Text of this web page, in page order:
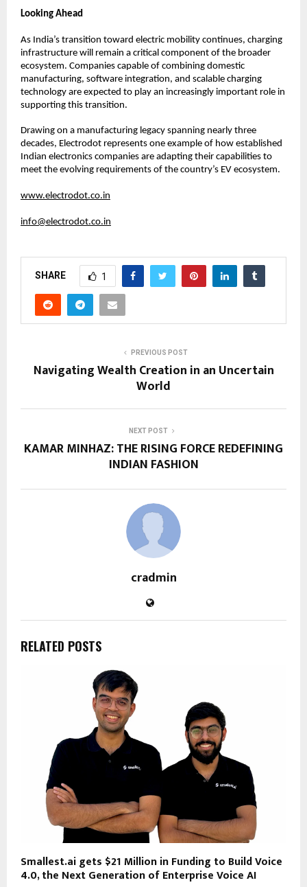
Looking Ahead
As India’s transition toward electric mobility continues, charging
infrastructure will remain a critical component of the broader
ecosystem. Companies capable of combining domestic
manufacturing, software integration, and scalable charging
technology are expected to play an increasingly important role in
supporting this transition.
Drawing on a manufacturing legacy spanning nearly three
decades, Electrodot represents one example of how established
Indian electronics companies are adapting their capabilities to
meet the evolving requirements of the country’s EV ecosystem.
www.electrodot.co.in
info@electrodot.co.in
SHARE 1
PREVIOUS POST
Navigating Wealth Creation in an Uncertain
World
NEXT POST
KAMAR MINHAZ: THE RISING FORCE REDEFINING
INDIAN FASHION
cradmin
RELATED POSTS
Smallest.ai gets $21 Million in Funding to Build Voice
4.0, the Next Generation of Enterprise Voice AI